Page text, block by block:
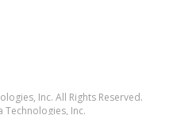
Inc. All Rights Reserved.
Inc.